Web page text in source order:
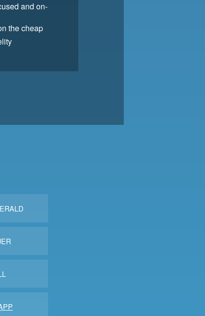
and on-
the cheap